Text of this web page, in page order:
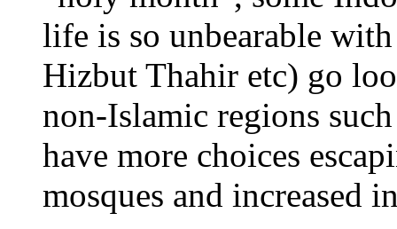
life is so unbearable
Hizbut Thahir etc) go
non-Islamic regions
have more choices
mosques and increased